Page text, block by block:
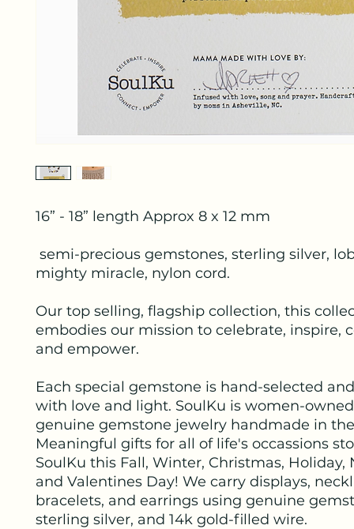
16” - 18” length Approx 8 x 12 mm
semi-precious gemstones, sterling silver,
mighty miracle, nylon cord.
Our top selling, flagship collection, this
embodies our mission to celebrate, inspire,
and empower.
Each special gemstone is hand-selected
with love and light. SoulKu is women-
genuine gemstone jewelry handmade in the
Meaningful gifts for all of life's occassions
SoulKu this Fall, Winter, Christmas, Holiday,
and Valentines Day! We carry displays,
bracelets, and earrings using genuine
sterling silver, and 14k gold-filled wire.